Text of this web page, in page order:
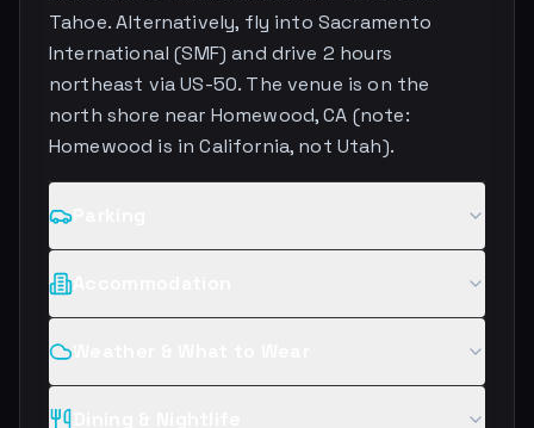
Tahoe. Alternatively, fly into Sacramento
International (SMF) and drive 2 hours
northeast via US-50. The venue is on the
north shore near Homewood, CA (note:
Homewood is in California, not Utah).